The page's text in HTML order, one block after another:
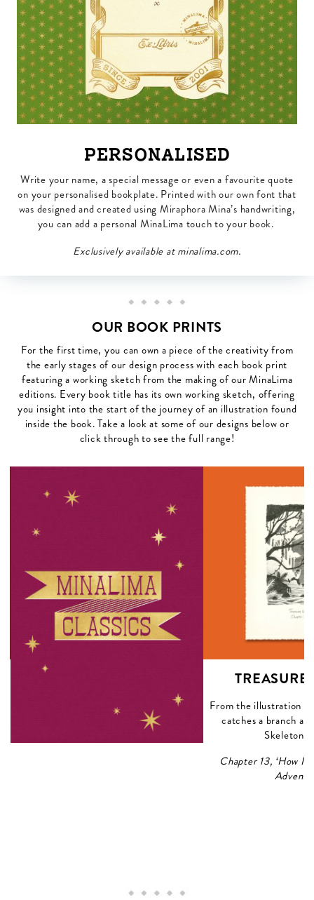
PERSONALISED
Write your name, a special message or even a favourite quote
on your personalised bookplate. Printed with our own font that
was designed and created using Miraphora Mina’s handwriting,
you can add a personal MinaLima touch to your book.
Exclusively available at minalima.com.
OUR BOOK PRINTS
For the first time, you can own a piece of the creativity from
the early stages of our design process with each book print
featuring a working sketch from the making of our MinaLima
editions. Every book title has its own working sketch, offering
you insight into the start of the journey of an illustration found
inside the book. Take a look at some of our designs below or
click through to see the full range!
From the illustration
catches a branch
Skeleton
Chapter 13, ‘How I